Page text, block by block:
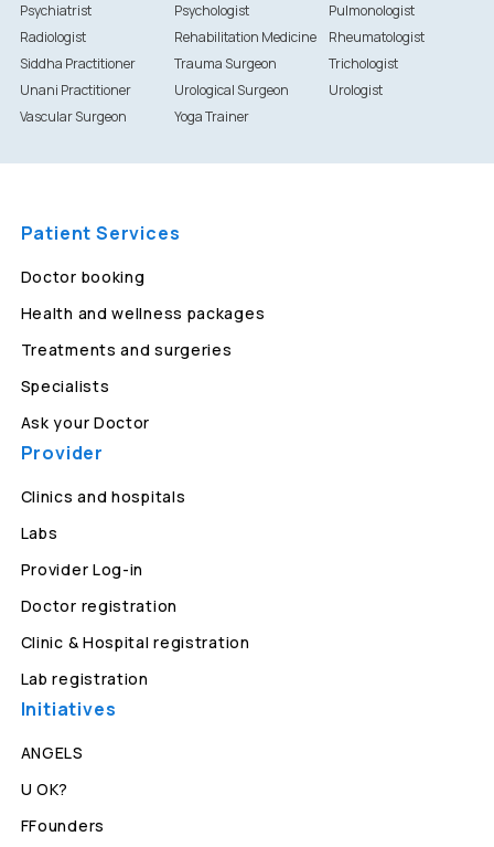
Psychiatrist
Psychologist
Pulmonologist
Radiologist
Rehabilitation Medicine
Rheumatologist
Siddha Practitioner
Trauma Surgeon
Trichologist
Unani Practitioner
Urological Surgeon
Urologist
Vascular Surgeon
Yoga Trainer
Patient Services
Doctor booking
Health and wellness packages
Treatments and surgeries
Specialists
Ask your Doctor
Provider
Clinics and hospitals
Labs
Provider Log-in
Doctor registration
Clinic & Hospital registration
Lab registration
Initiatives
ANGELS
U OK?
FFounders